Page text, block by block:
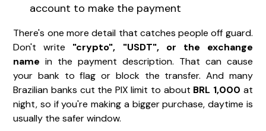
account to make the payment
There's one more detail that catches people off guard.
Don't write "crypto", "USDT", or the exchange
name in the payment description. That can cause
your bank to flag or block the transfer. And many
Brazilian banks cut the PIX limit to about BRL 1,000 at
night, so if you're making a bigger purchase, daytime is
usually the safer window.